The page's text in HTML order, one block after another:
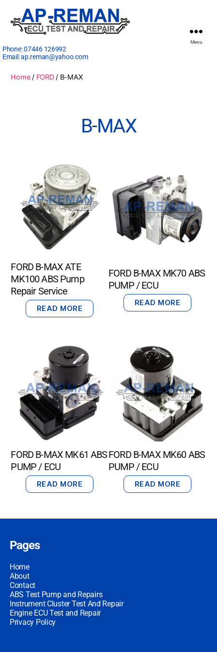
Phone:07446 126992
Email:ap.reman@yahoo.com
Menu
Home/ FORD/ B-MAX
B-MAX
FORD B-MAX ATE
MK100 ABS Pump
Repair Service
READ MORE
FORD B-MAX MK70 ABS
PUMP / ECU
READ MORE
FORD B-MAX MK61 ABS
PUMP / ECU
READ MORE
FORD B-MAX MK60 ABS
PUMP / ECU
READ MORE
Pages
Home
About
Contact
ABS Test Pump and Repairs
Instrument Cluster Test And Repair
Engine ECU Test and Repair
Privacy Policy